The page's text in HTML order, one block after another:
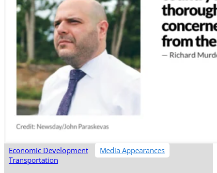
Economic Development
Media Appearances
Transportation